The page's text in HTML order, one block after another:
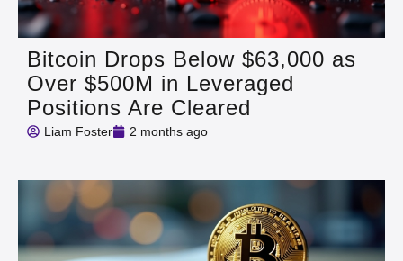
Bitcoin Drops Below $63,000 as
Over $500M in Leveraged
Positions Are Cleared
Liam Foster 2 months ago